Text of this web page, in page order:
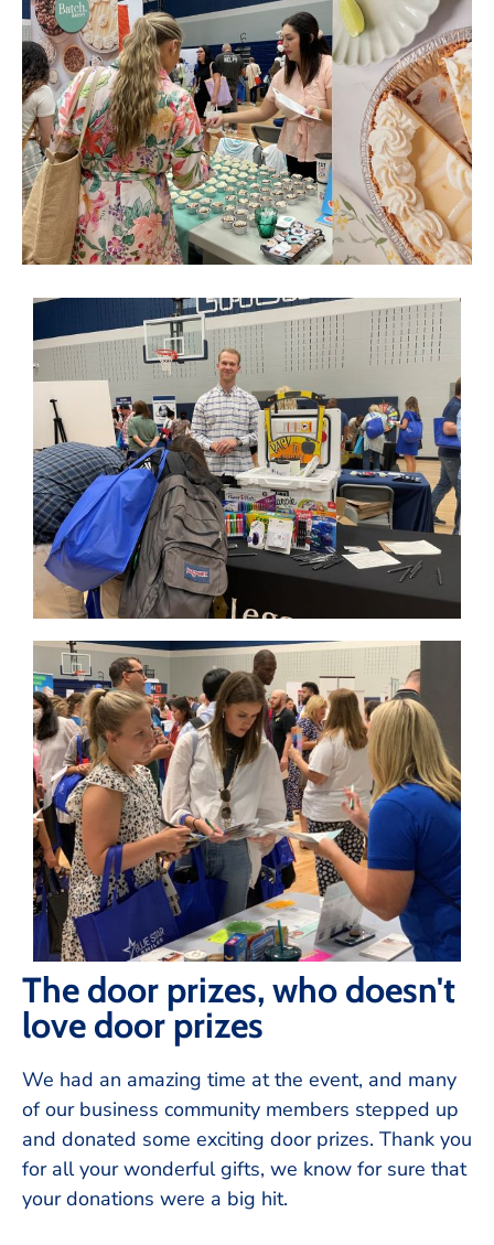
The door prizes, who doesn't
love door prizes
We had an amazing time at the event, and many
of our business community members stepped up
and donated some exciting door prizes. Thank you
for all your wonderful gifts, we know for sure that
your donations were a big hit.